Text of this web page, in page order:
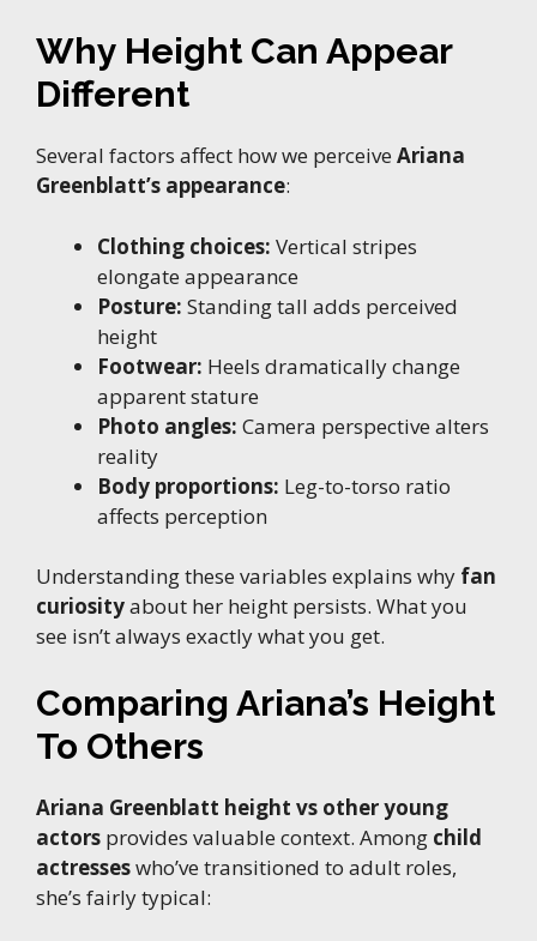
Why Height Can Appear
Different
Several factors affect how we perceive Ariana
Greenblatt’s appearance:
Clothing choices: Vertical stripes
elongate appearance
Posture: Standing tall adds perceived
height
Footwear: Heels dramatically change
apparent stature
Photo angles: Camera perspective alters
reality
Body proportions: Leg-to-torso ratio
affects perception
Understanding these variables explains why fan
curiosityabout her height persists. What you
see isn’t always exactly what you get.
Comparing Ariana’s Height
To Others
Ariana Greenblatt height vs other young
actors provides valuable context. Among child
actresseswho’ve transitioned to adult roles,
she’s fairly typical: